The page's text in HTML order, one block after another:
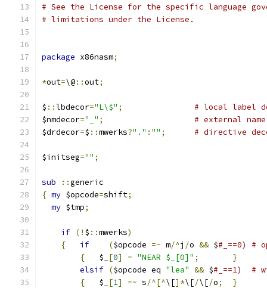
# See the License for the specific language
# limitations under the License.
package x86nasm;
*out=\@::out;
$ ::lbdecor="L\$" ;
# local label
$nmdecor="_" ;
# external
$drdecor=$ ::mwerks?"." : "" ; # directive
$initseg="" ;
sub ::generic
{ my $opcode=shift;
my $tmp;
if (! $ ::mwerks)
{
if ($opcode =~ m/^j /o && $#_==0) #
{
   $_
[0] = "NEAR $_[0]" ;
}
elsif ($opcode eq "lea" && $#_==1)  #
{
   $_
[1] =~ s/^[^\[]*\[/\[/o;
}